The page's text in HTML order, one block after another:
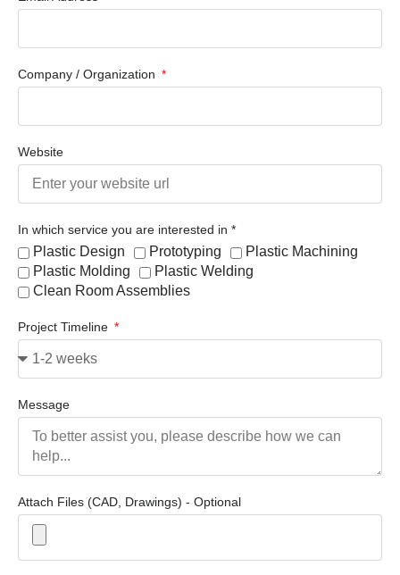
Company / Organization
Website
In which service you are interested in *
Plastic Design Prototyping
Plastic Machining
Plastic Molding
Plastic Welding
Clean Room Assemblies
Project Timeline
Message
Attach Files (CAD, Drawings) - Optional